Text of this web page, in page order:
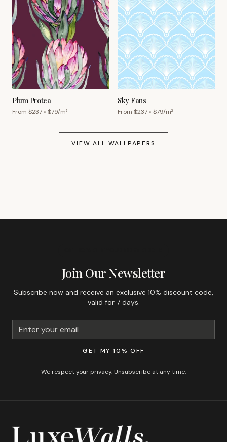
Plum Protea
From $237 • $79/m²
Sky Fans
From $237 • $79/m²
VIEW ALL WALLPAPERS
Join Our Newsletter
Subscribe now and receive an exclusive 10% discount code,
valid for 7 days.
GET MY 10% OFF
We respect your privacy. Unsubscribe at any time.